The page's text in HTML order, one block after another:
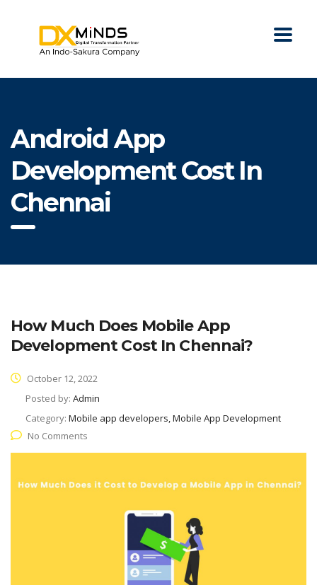
Android App
Development Cost In
Chennai
How Much Does Mobile App
Development Cost In Chennai?
October 12, 2022
Posted by: Admin
Category: Mobile app developers, Mobile App Development
No Comments